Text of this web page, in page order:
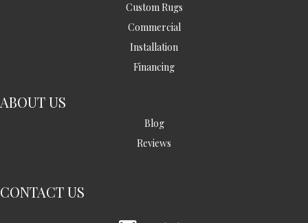
Custom Rugs
Commercial
Installation
Financing
ABOUT US
Blog
Reviews
CONTACT US